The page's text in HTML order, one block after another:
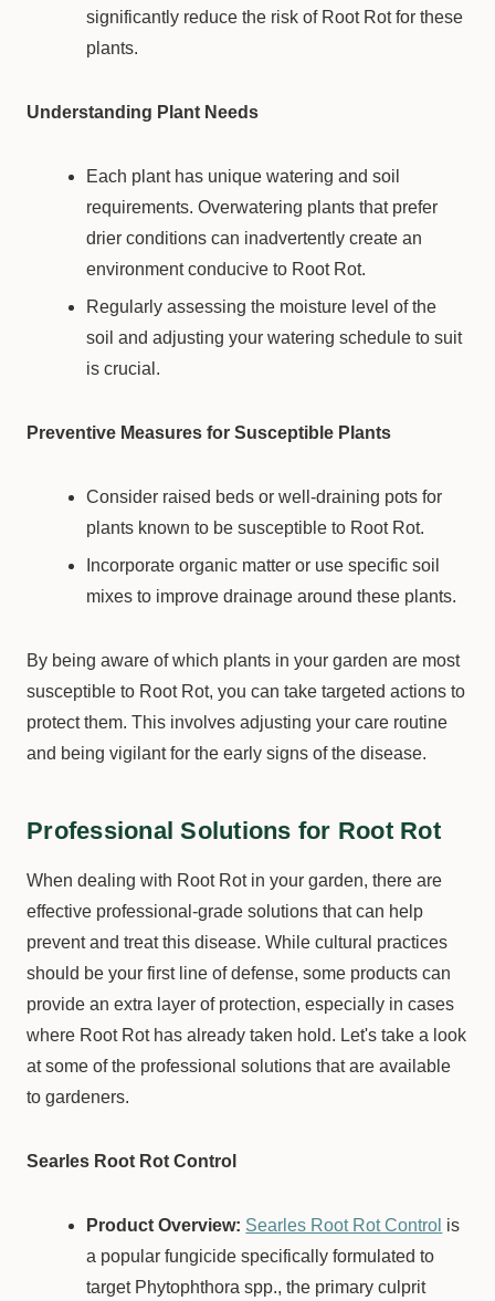
significantly reduce the risk of Root Rot for these
plants.
Understanding Plant Needs
Each plant has unique watering and soil
requirements. Overwatering plants that prefer
drier conditions can inadvertently create an
environment conducive to Root Rot.
Regularly assessing the moisture level of the
soil and adjusting your watering schedule to suit
is crucial.
Preventive Measures for Susceptible Plants
Consider raised beds or well-draining pots for
plants known to be susceptible to Root Rot.
Incorporate organic matter or use specific soil
mixes to improve drainage around these plants.
By being aware of which plants in your garden are most
susceptible to Root Rot, you can take targeted actions to
protect them. This involves adjusting your care routine
and being vigilant for the early signs of the disease.
Professional Solutions for Root Rot
When dealing with Root Rot in your garden, there are
effective professional-grade solutions that can help
prevent and treat this disease. While cultural practices
should be your first line of defense, some products can
provide an extra layer of protection, especially in cases
where Root Rot has already taken hold. Let's take a look
at some of the professional solutions that are available
to gardeners.
Searles Root Rot Control
Product Overview: Searles Root Rot Control is
a popular fungicide specifically formulated to
target Phytophthora spp., the primary culprit